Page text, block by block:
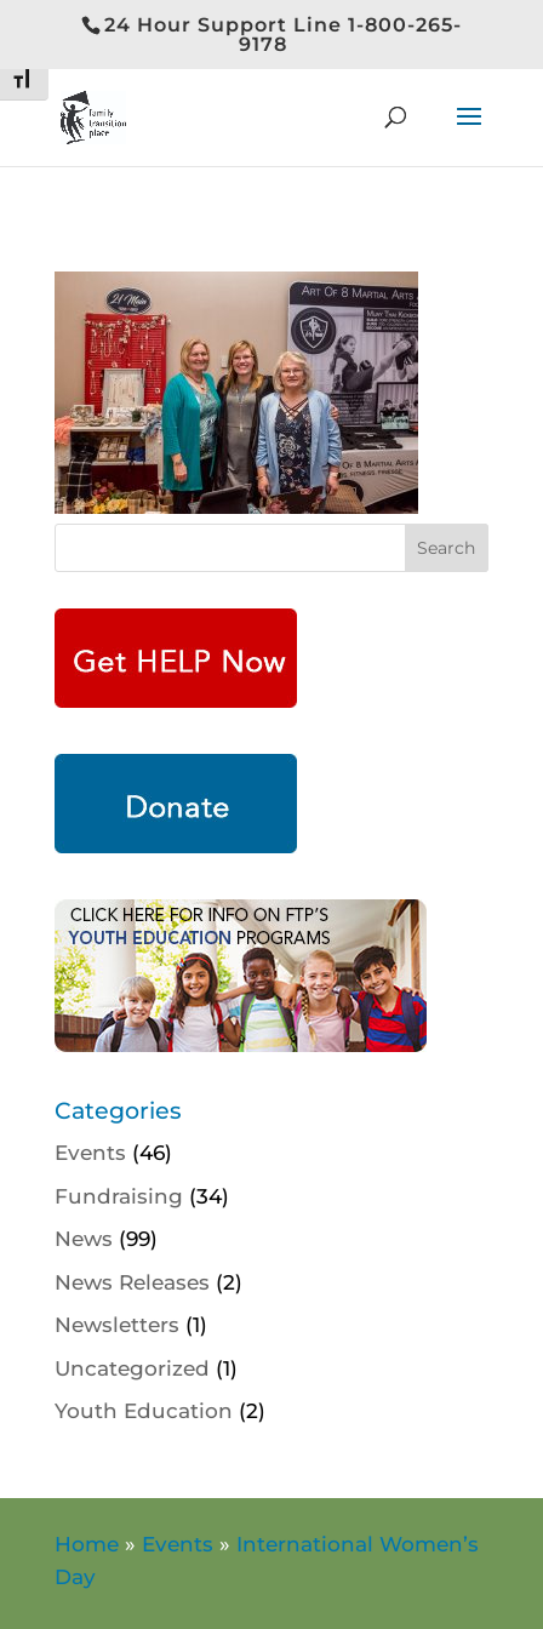
24 Hour Support Line 1-800-265-
9178
Toggle High Contrast
Toggle Font size
Categories
Events (46)
Fundraising (34)
News (99)
News Releases (2)
Newsletters (1)
Uncategorized (1)
Youth Education (2)
Home» Events » International Women’s
Day